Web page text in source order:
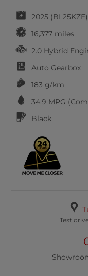
2025 (BL25KZE)
16,377 miles
2.0 Hybrid
Auto Gearbox
183 g/km
34.9 MPG
Black
Test